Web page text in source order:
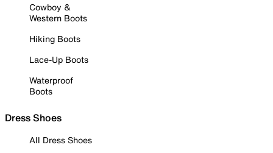
Cowboy &
Western Boots
Hiking Boots
Lace-Up Boots
Waterproof
Boots
Dress Shoes
All Dress Shoes